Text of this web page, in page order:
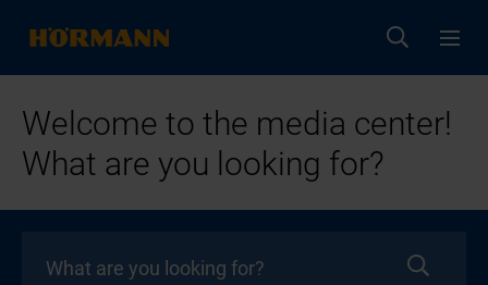
Welcome to the media center!
What are you looking for?